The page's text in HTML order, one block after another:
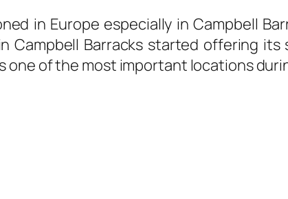
in Europe especially in Campbell
Campbell Barracks started offering its
one of the most important locations